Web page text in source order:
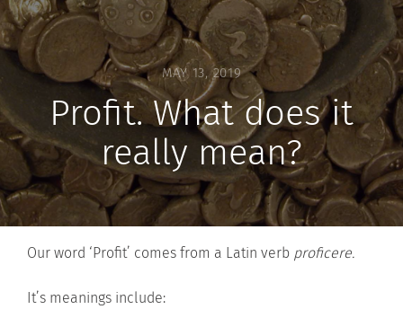
MAY 13, 2019
Profit. What does it
really mean?
Our word ‘Profit’ comes from a Latin verb proficere.
It’s meanings include: